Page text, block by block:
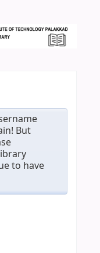
But
to have